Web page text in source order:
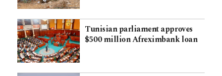
Tunisian parliament approves
$500 million Afreximbank loan